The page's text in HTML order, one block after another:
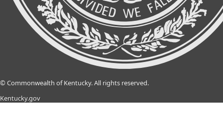
© Commonwealth of Kentucky.All rights reserved.
Kentucky.gov